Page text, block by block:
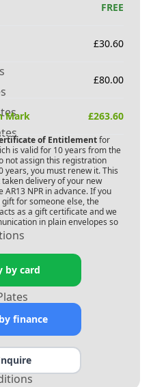
FREE
£30.60
£80.00
Mark £263.60
of Entitlementfor
is valid for 10 years from the
not assign this registration
years, you must renew it. This
delivery of your new
AR13 NPR in advance. If you
gift for someone else, the
as a gift certificate and we
in plain envelopes so
by card
finance